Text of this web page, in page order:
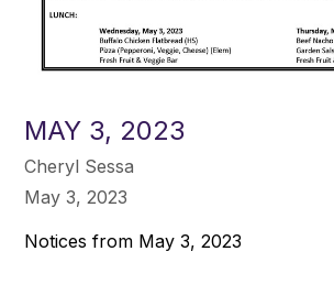
MAY 3, 2023
Cheryl Sessa
May 3, 2023
Notices from May 3, 2023